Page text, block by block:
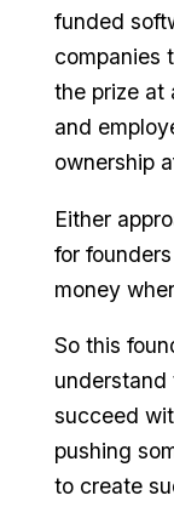
funded
companies
the prize at
and
ownership
Either
for
money
So this
understand
succeed
pushing
to create